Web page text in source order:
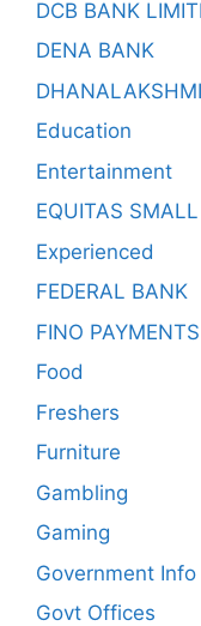
DCB BANK
DENA BANK
Education
Entertainment
EQUITAS
Experienced
FEDERAL BANK
FINO
Food
Freshers
Furniture
Gambling
Gaming
Government Info
Govt Offices